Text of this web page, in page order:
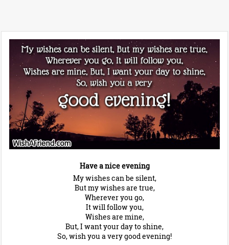
Have a nice evening
My wishes can be silent,
But my wishes are true,
Wherever you go,
It will follow you,
Wishes are mine,
But, I want your day to shine,
So, wish you a very good evening!